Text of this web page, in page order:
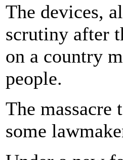
The devices,
scrutiny after
on a country
people.
The
some